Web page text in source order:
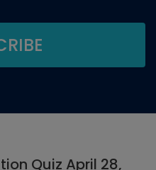
Quiz April 28,